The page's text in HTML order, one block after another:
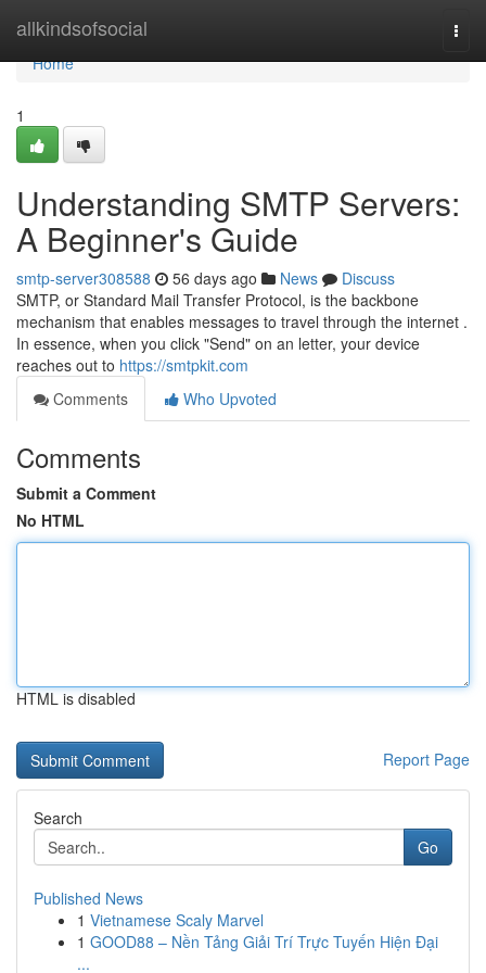
allkindsofsocial
Home
Home
1
Understanding SMTP Servers:
A Beginner's Guide
smtp-server308588 56 days ago News
Discuss
SMTP, or Standard Mail Transfer Protocol, is the backbone
mechanism that enables messages to travel through the internet .
In essence, when you click "Send" on an letter, your device
reaches out to https://smtpkit.com
Comments
Who Upvoted
Comments
Submit a Comment
No HTML
HTML is disabled
Report Page
Search
Go
Published News
1 Vietnamese Scaly Marvel
1 GOOD88 – Nền Tảng Giải Trí Trực Tuyến Hiện Đại
...